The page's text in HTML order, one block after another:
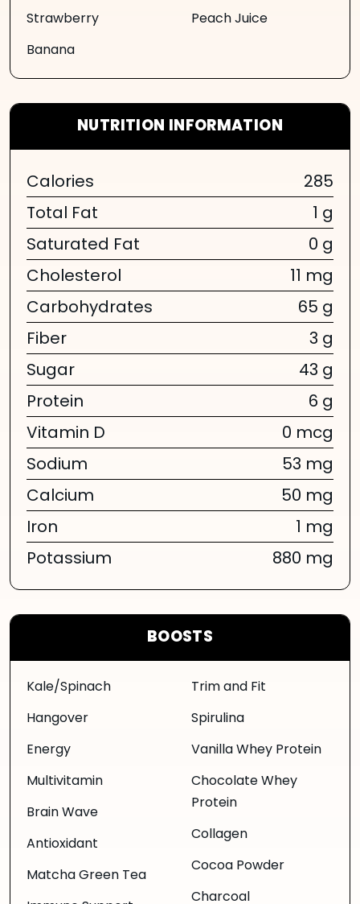
Strawberry
Banana
Peach Juice
BOOSTS
Kale/Spinach
Hangover
Energy
Multivitamin
Brain Wave
Antioxidant
Matcha Green Tea
Trim and Fit
Spirulina
Vanilla Whey Protein
Chocolate Whey
Protein
Collagen
Cocoa Powder
Charcoal
NUTRITION INFORMATION
Calories
285
Total Fat
1 g
Saturated Fat
0 g
Cholesterol
11 mg
Carbohydrates
65 g
Fiber
3 g
Sugar
43 g
Protein
6 g
Vitamin D
0 mcg
Sodium
53 mg
Calcium
50 mg
Iron
1 mg
Potassium
880 mg